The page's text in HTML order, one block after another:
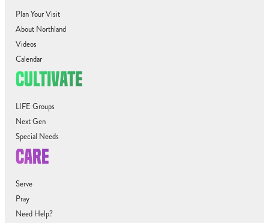
Plan Your Visit
About Northland
Videos
Calendar
CULTIVATE
LIFE Groups
Next Gen
Special Needs
CARE
Serve
Pray
Need Help?